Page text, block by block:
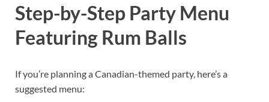
Step-by-Step Party Menu
Featuring Rum Balls
If you’re planning a Canadian-themed party, here’s a
suggested menu: